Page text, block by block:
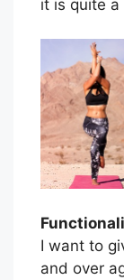
it is quite a
I want to
and over